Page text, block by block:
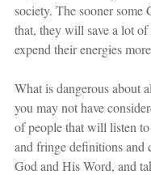
society. The sooner some
that, they will save a lot of
expend their energies
What is dangerous about
you may not have
of people that will listen
and fringe definitions and
God and His Word, and